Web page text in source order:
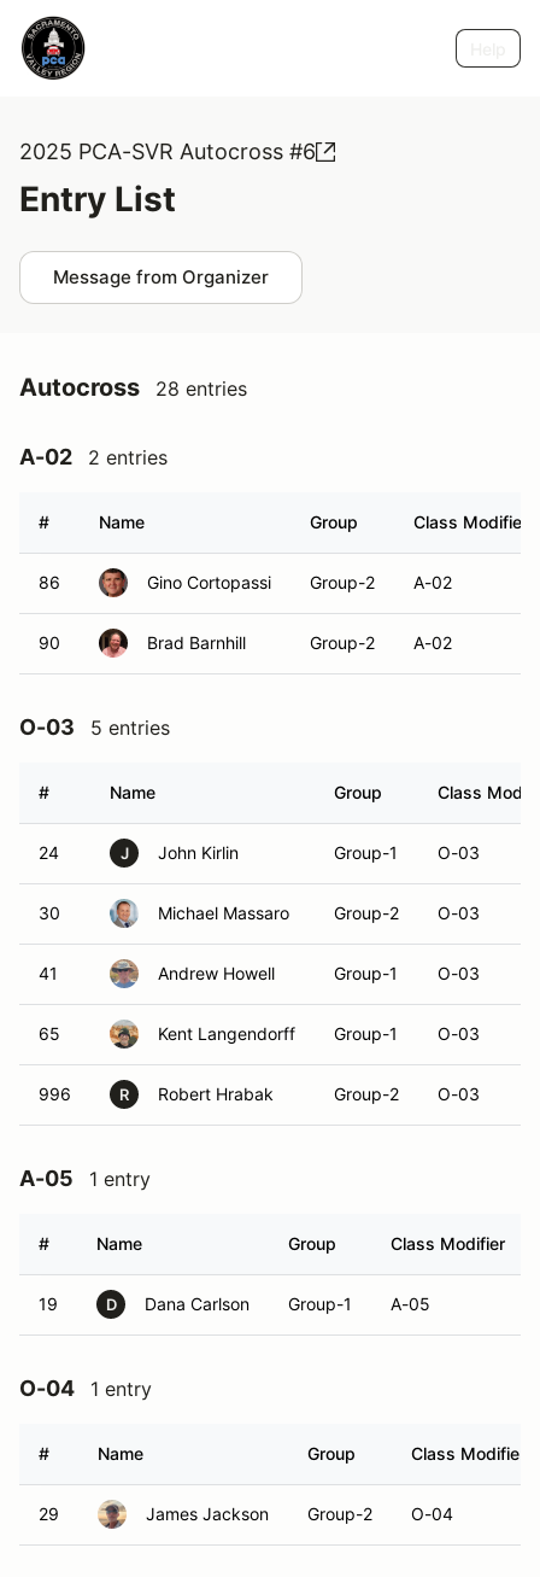
2025 PCA-SVR Autocross #6
Entry List
Message from Organizer
Autocross 28 entries
A-02 2 entries
# Name Group Class Modifier
86 Gino Cortopassi Group-2 A-02
90 Brad Barnhill Group-2 A-02
O-03 5 entries
# Name Group Class
24 J John Kirlin Group-1 O-03
30 Michael Massaro Group-2 O-03
41 Andrew Howell Group-1 O-03
65 Kent Langendorff Group-1 O-03
996 R Robert Hrabak Group-2 O-03
A-05 1 entry
# Name Group Class Modifier
19 D Dana Carlson Group-1 A-05
O-04 1 entry
# Name Group Class Modifier
29 James Jackson Group-2 O-04